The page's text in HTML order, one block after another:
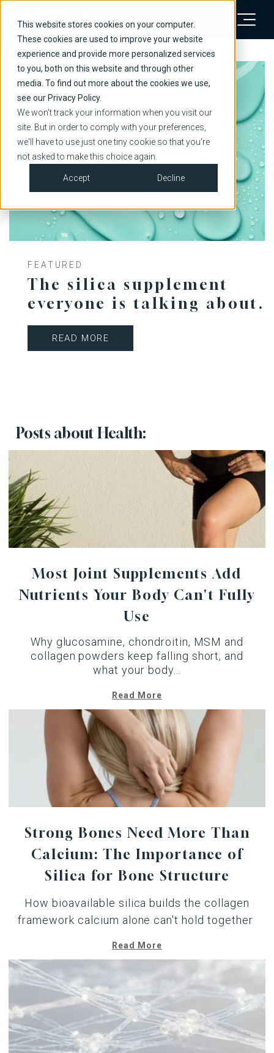
This website stores cookies on your computer.
These cookies are used to improve your website
experience and provide more personalized services
to you, both on this website and through other
media. To find out more about the cookies we use,
see our Privacy Policy.
We won't track your information when you visit our
site. But in order to comply with your preferences,
we'll have to use just one tiny cookie so that you're
not asked to make this choice again.
Accept Decline
FEATURED
The silica supplement
everyone is talking about.
READ MORE
Posts about Health:
Most Joint Supplements Add
Nutrients Your Body Can't Fully
Use
Why glucosamine, chondroitin, MSM and
collagen powders keep falling short, and
what your body...
Read More
Strong Bones Need More Than
Calcium: The Importance of
Silica for Bone Structure
Howbioavailable silica builds the collagen
framework calcium alone can't hold together
Read More